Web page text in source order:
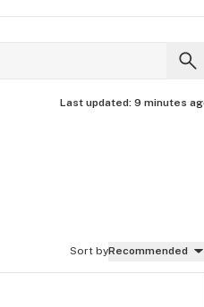
Last updated: 9 minutes
Sort byRecommended